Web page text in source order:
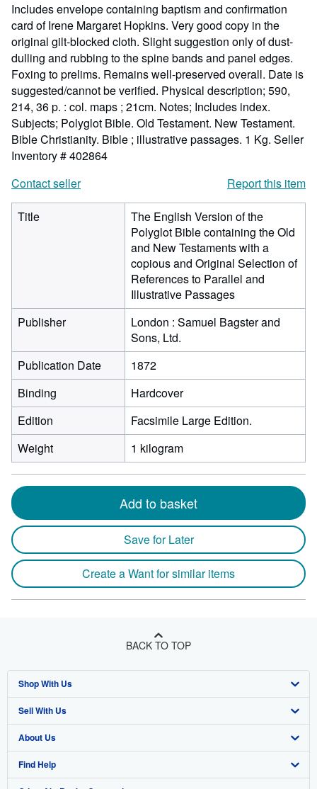
Includes envelope containing baptism and confirmation
card of Irene Margaret Hopkins. Very good copy in the
original gilt-blocked cloth. Slight suggestion only of dust-
dulling and rubbing to the spine bands and panel edges.
Foxing to prelims. Remains well-preserved overall. Date is
suggested/cannot be verified. Physical description; 590,
214, 36 p. : col. maps ; 21cm. Notes; Includes index.
Subjects; Polyglot Bible. Old Testament. New Testament.
Bible Christianity. Bible ; illustrative passages. 1 Kg. Seller
Inventory # 402864
Contact seller
Report this item
Title
The English Version of the
Polyglot Bible containing the Old
and New Testaments with a
copious and Original Selection of
References to Parallel and
Illustrative Passages
Publisher
London : Samuel Bagster and
Sons, Ltd.
Publication Date
1872
Binding
Hardcover
Edition
Facsimile Large Edition.
Weight
1 kilogram
Add to basket
Save for Later
Create a Want for similar items
BACK TO TOP
Shop With Us
Advanced Search
Browse Collections
My Account
Sell With Us
Start Selling
Join Our Affiliate Program
About Us
About AbeBooks
Find Help